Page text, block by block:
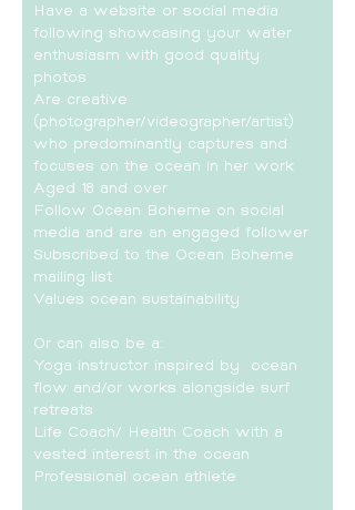
Have a website or social media
following showcasing your water
enthusiasm with good quality
photos
Are creative
(photographer/videographer/artist)
who predominantly captures and
focuses on the ocean in her work
Aged 18 and over
Follow Ocean Boheme on social
media and are an engaged follower
Subscribed to the Ocean Boheme
mailing list
Values ocean sustainability
Or can also be a:
Yoga instructor inspired by ocean
flow and/or works alongside surf
retreats
Life Coach/ Health Coach with a
vested interest in the ocean
Professional ocean athlete